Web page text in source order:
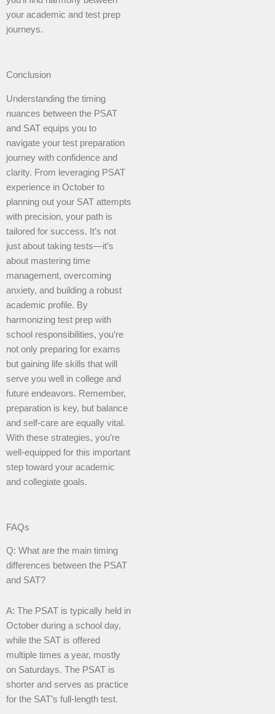
your academic and test prep
journeys.
Conclusion
Understanding the timing
nuances between the PSAT
and SAT equips you to
navigate your test preparation
journey with confidence and
clarity. From leveraging PSAT
experience in October to
planning out your SAT attempts
with precision, your path is
tailored for success. It’s not
just about taking tests—it’s
about mastering time
management, overcoming
anxiety, and building a robust
academic profile. By
harmonizing test prep with
school responsibilities, you’re
not only preparing for exams
but gaining life skills that will
serve you well in college and
future endeavors. Remember,
preparation is key, but balance
and self-care are equally vital.
With these strategies, you’re
well-equipped for this important
step toward your academic
and collegiate goals.
FAQs
Q: What are the main timing
differences between the PSAT
and SAT?
A: The PSAT is typically held in
October during a school day,
while the SAT is offered
multiple times a year, mostly
on Saturdays. The PSAT is
shorter and serves as practice
for the SAT’s full-length test.